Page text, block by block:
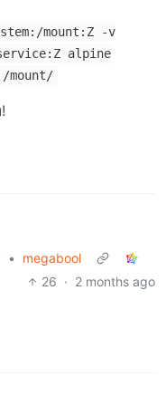
mount:Z -v
alpine
•
megabool
26 · 2 months ago